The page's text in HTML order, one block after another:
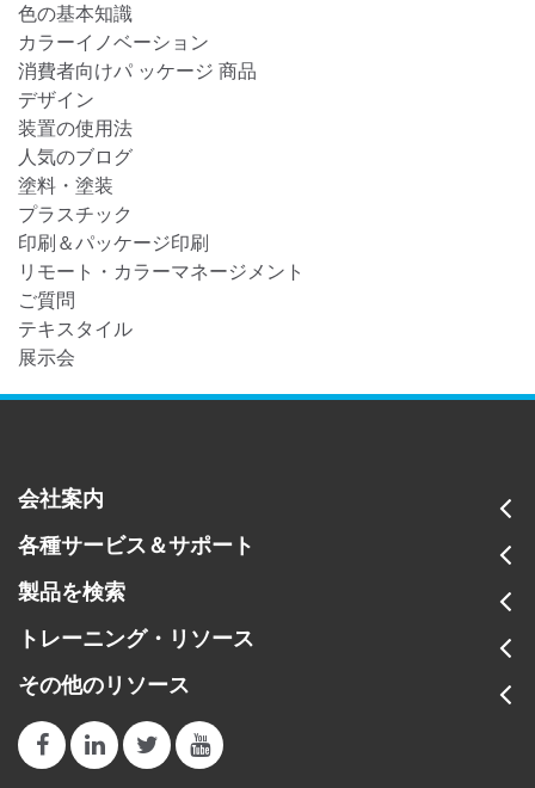
色の基本知識
カラーイノベーション
消費者向けパ ッケージ 商品
デザイン
装置の使用法
人気のブログ
塗料・塗装
プラスチック
印刷＆パッケージ印刷
リモート・カラーマネージメント
ご質問
テキスタイル
展示会
会社案内
各種サービス＆サポート
製品を検索
トレーニング・リソース
その他のリソース